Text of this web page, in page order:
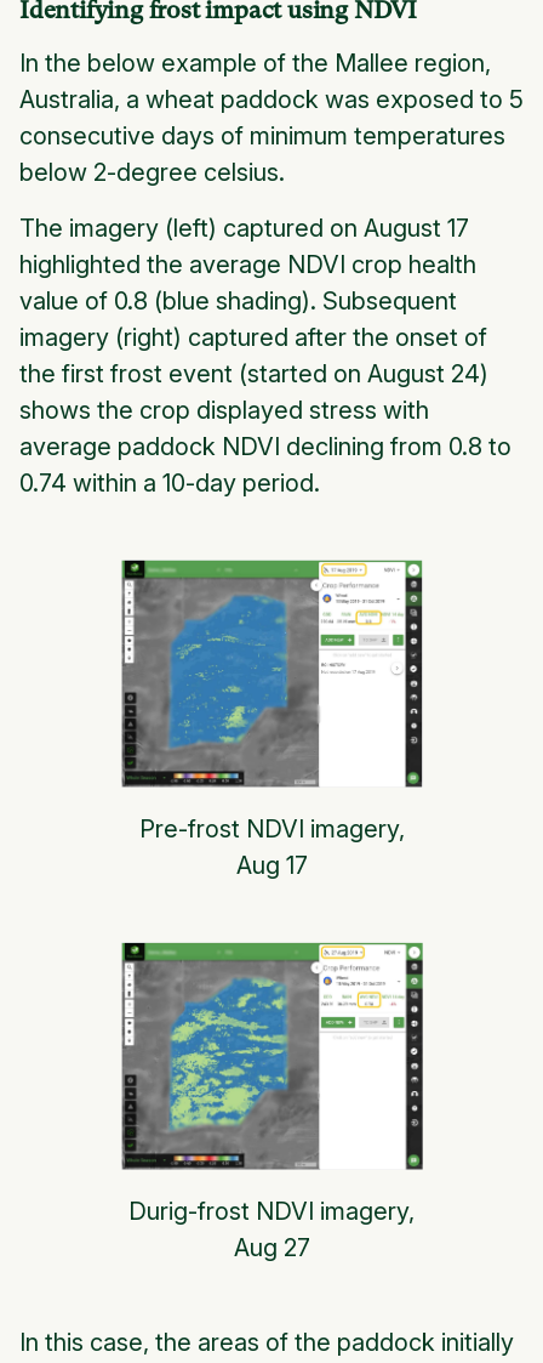
Identifying frost impact using NDVI
In the below example of the Mallee region,
Australia, a wheat paddock was exposed to 5
consecutive days of minimum temperatures
below 2-degree celsius.
The imagery (left) captured on August 17
highlighted the average NDVI crop health
value of 0.8 (blue shading). Subsequent
imagery (right) captured after the onset of
the first frost event (started on August 24)
shows the crop displayed stress with
average paddock NDVI declining from 0.8 to
0.74 within a 10-day period.
Pre-frost NDVI imagery,
Aug 17
Durig-frost NDVI imagery,
Aug 27
In this case, the areas of the paddock initially